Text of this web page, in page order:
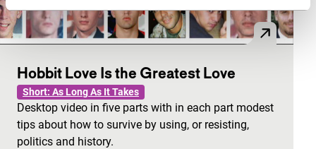
Hobbit Love Is the Greatest Love
Short: As Long As It Takes
Desktop video in five parts with in each part modest
tips about how to survive by using, or resisting,
politics and history.